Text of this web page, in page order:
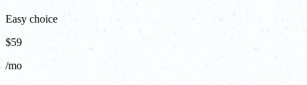
Easy choice
$59
/mo